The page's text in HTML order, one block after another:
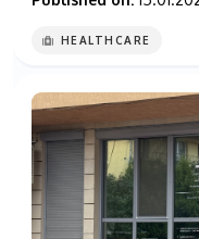
HEALTHCARE